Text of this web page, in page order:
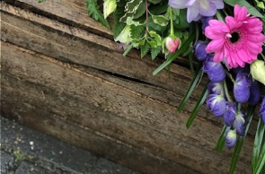
Hatbox Collection
Funeral Flowers
Casket Sprays
Funeral Letters